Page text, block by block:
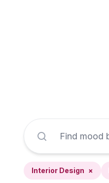
Interior Design ×